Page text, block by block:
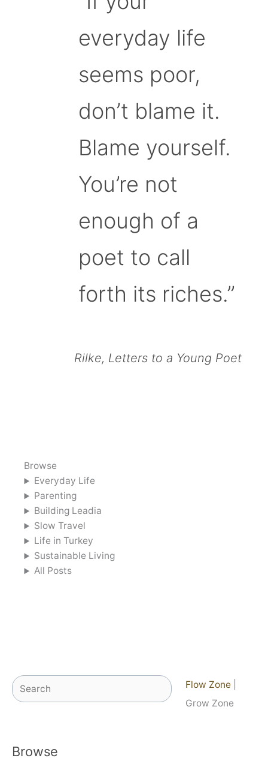
everyday life
seems poor,
don’t blame it.
Blame yourself.
You’re not
enough of a
poet to call
forth its riches.”
Rilke, Letters to a Young Poet
Browse
Everyday Life
Parenting
Building Leadia
Slow Travel
Life in Turkey
Sustainable Living
All Posts
Search Flow Zone
Grow Zone
Browse